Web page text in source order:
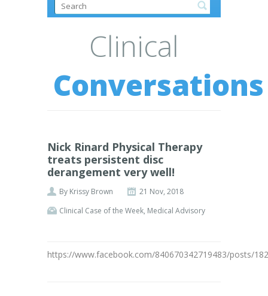
Clinical
Conversations
Nick Rinard Physical Therapy
treats persistent disc
derangement very well!
By Krissy Brown
21 Nov, 2018
Clinical Case of the Week, Medical Advisory
https://www.facebook.com/840670342719483/posts/